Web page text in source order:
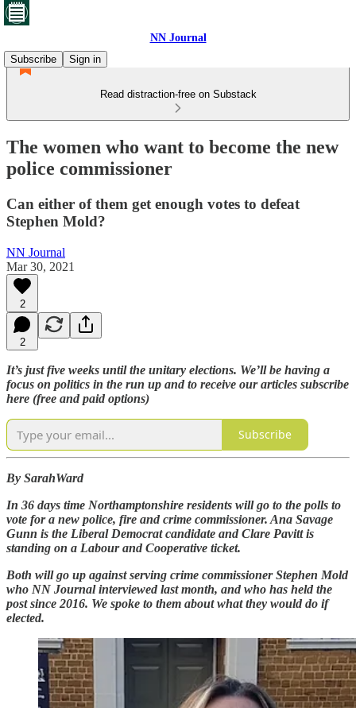
NN Journal
Subscribe
Sign in
Read distraction-free on Substack
The women who want to become the new
police commissioner
Can either of them get enough votes to defeat
Stephen Mold?
NN Journal
Mar 30, 2021
2
2
It’s just five weeks until the unitary elections. We’ll be having a
focus on politics in the run up and to receive our articles subscribe
here (free and paid options)
Subscribe
By SarahWard
In 36 days time Northamptonshire residents will go to the polls to
vote for a new police, fire and crime commissioner. Ana Savage
Gunn is the Liberal Democrat candidate and Clare Pavitt is
standing on a Labour and Cooperative ticket.
Both will go up against serving crime commissioner Stephen Mold
who NN Journal interviewed last month, and who has held the
post since 2016. We spoke to them about what they would do if
elected.